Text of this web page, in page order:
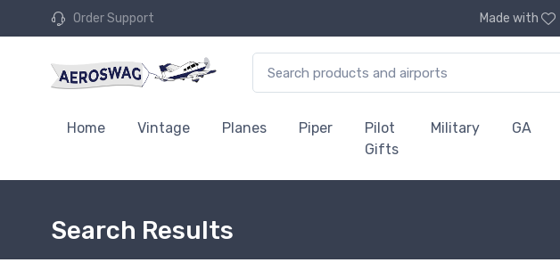
Order Support Made with
Home Vintage Planes Piper
Pilot
Gifts
Military GA
Search Results